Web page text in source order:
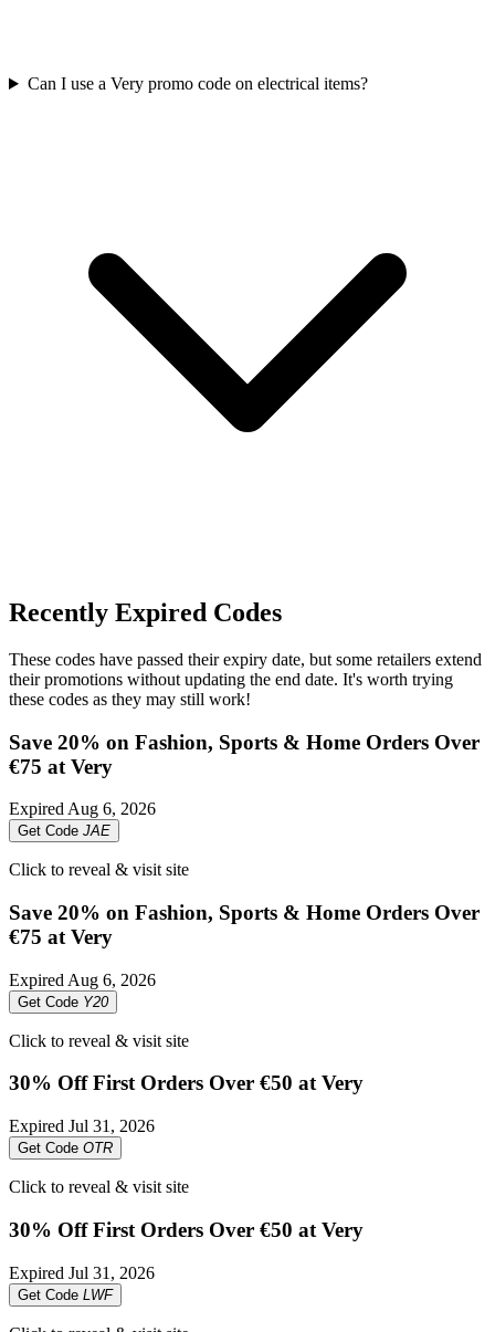
Can I use a Very promo code on electrical items?
Recently Expired Codes
These codes have passed their expiry date, but some retailers extend
their promotions without updating the end date. It's worth trying
these codes as they may still work!
Save 20% on Fashion, Sports & Home Orders Over
€75 at Very
Expired Aug 6, 2026
Get Code JAE
Click to reveal & visit site
Save 20% on Fashion, Sports & Home Orders Over
€75 at Very
Expired Aug 6, 2026
Get Code Y20
Click to reveal & visit site
30% Off First Orders Over €50 at Very
Expired Jul 31, 2026
Get Code OTR
Click to reveal & visit site
30% Off First Orders Over €50 at Very
Expired Jul 31, 2026
Get Code LWF